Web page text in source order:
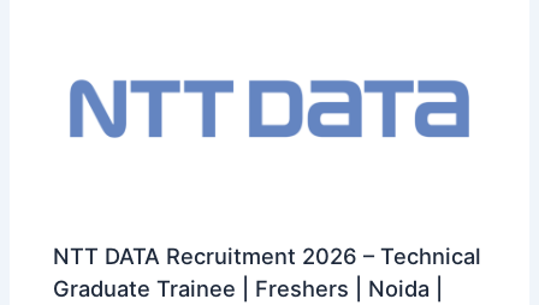
NTT DATA Recruitment 2026 – Technical
Graduate Trainee | Freshers | Noida |